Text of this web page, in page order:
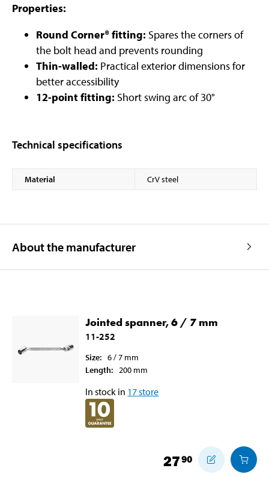
Properties:
Round Corner® fitting: Spares the corners of
the bolt head and prevents rounding
Thin-walled: Practical exterior dimensions for
better accessibility
12-point fitting: Short swing arc of 30°
Technical specifications
Material CrV steel
About the manufacturer
Jointed spanner, 6 / 7 mm
11-252
Size: 6 / 7 mm
Length: 200 mm
In stock in 17store
2790